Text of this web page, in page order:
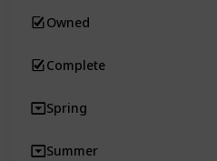
Owned
Complete
Spring
Summer